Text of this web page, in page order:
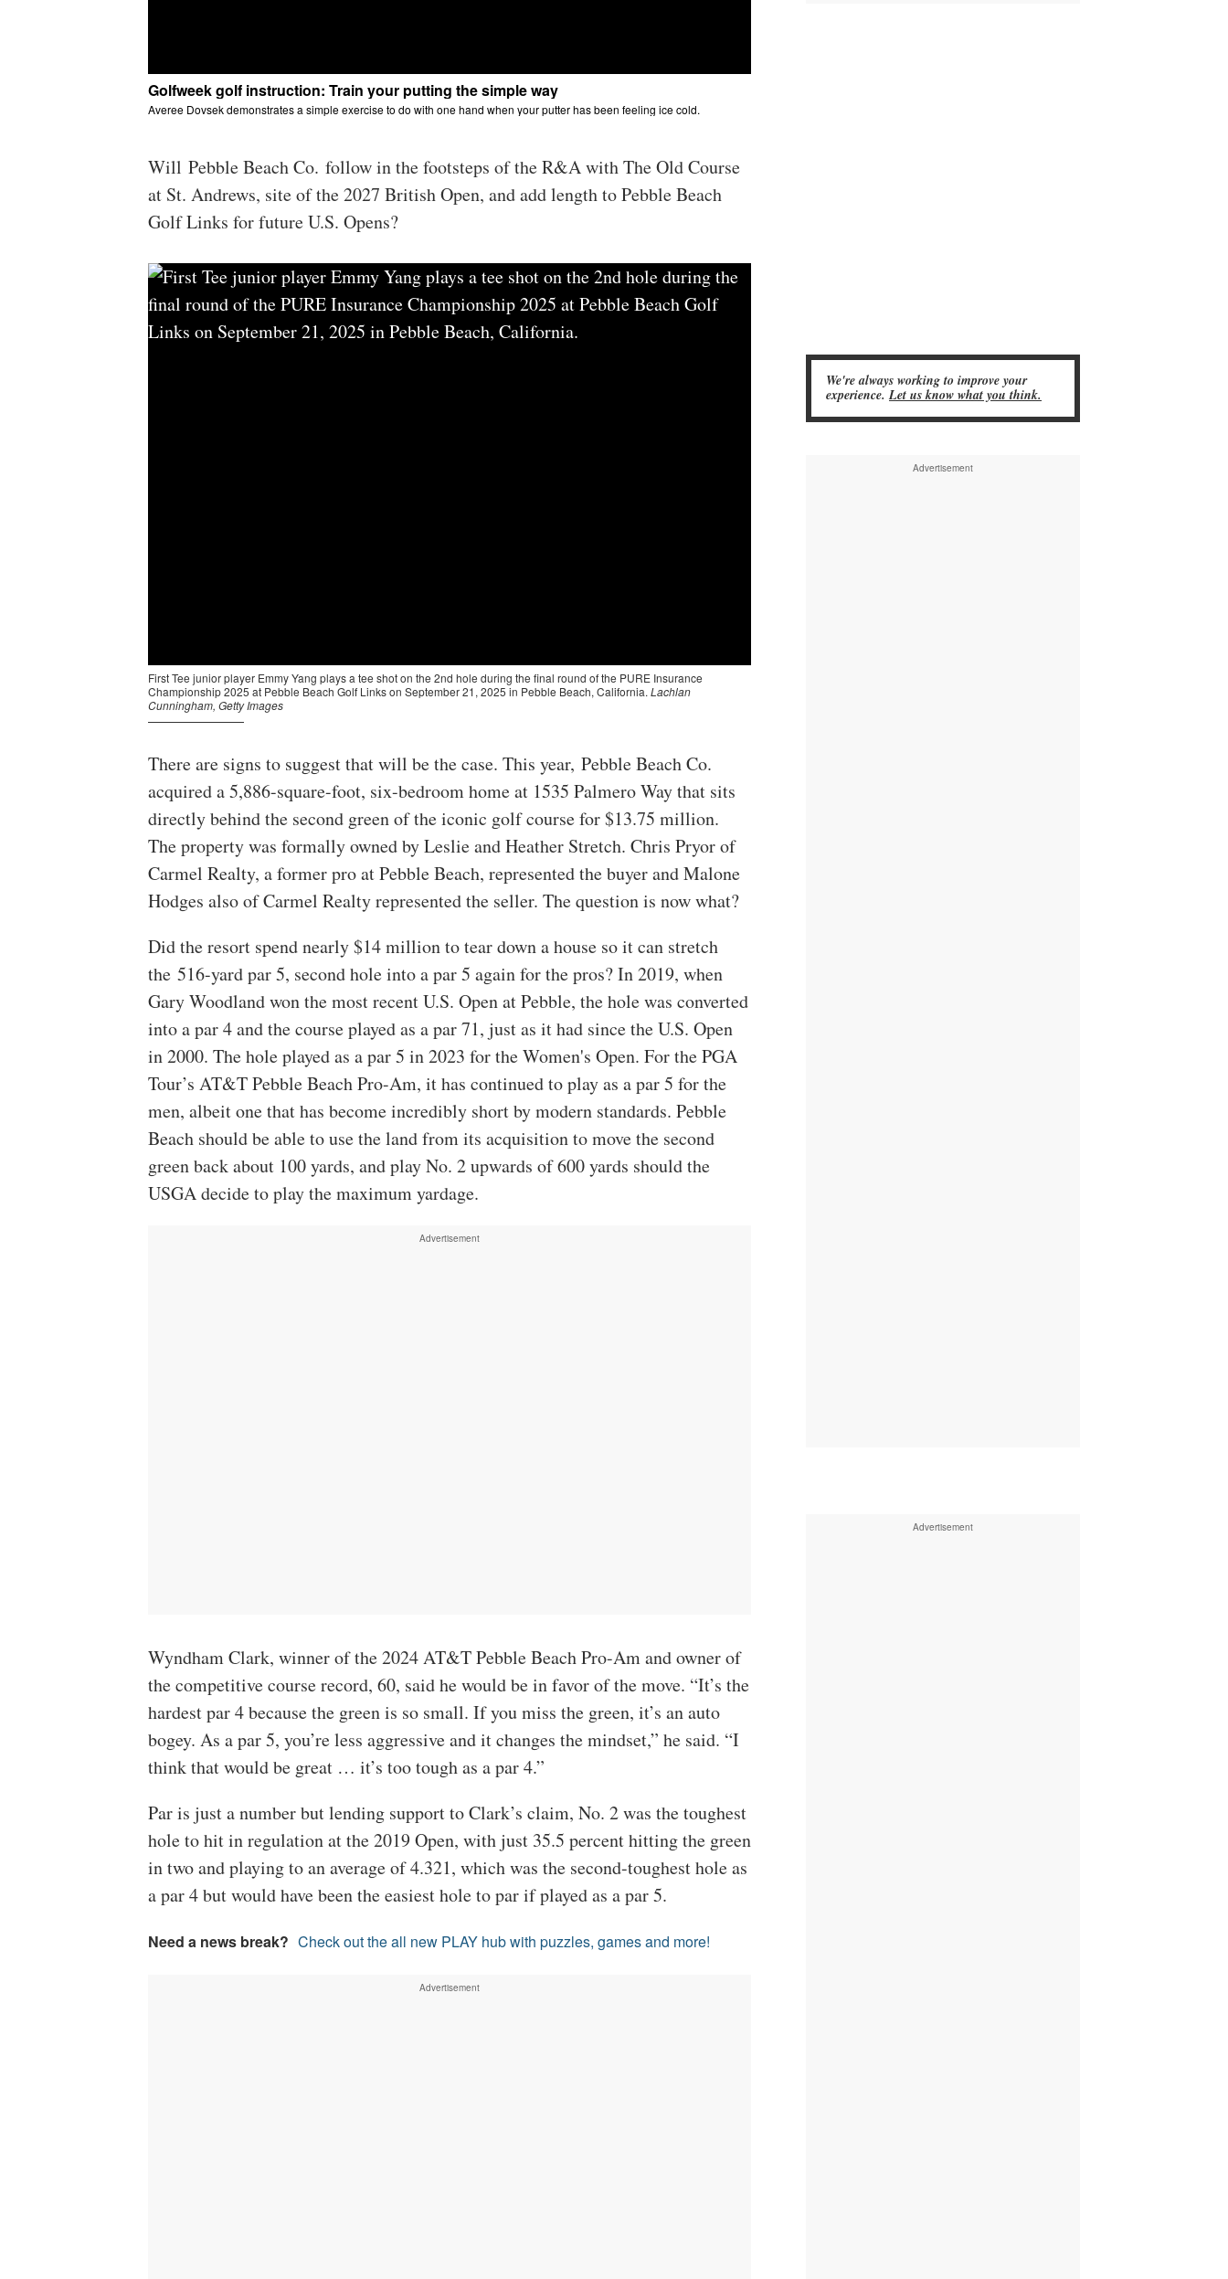
Will Pebble Beach Co. follow in the footsteps of the R&A with The Old Course
at St. Andrews, site of the 2027 British Open, and add length to Pebble Beach
Golf Links for future U.S. Opens?
There are signs to suggest that will be the case. This year, Pebble Beach Co.
acquired a 5,886-square-foot, six-bedroom home at 1535 Palmero Way that sits
directly behind the second green of the iconic golf course for $13.75 million.
The property was formally owned by Leslie and Heather Stretch. Chris Pryor of
Carmel Realty, a former pro at Pebble Beach, represented the buyer and Malone
Hodges also of Carmel Realty represented the seller. The question is now what?
Did the resort spend nearly $14 million to tear down a house so it can stretch
the 516-yard par 5, second hole into a par 5 again for the pros? In 2019, when
Gary Woodland won the most recent U.S. Open at Pebble, the hole was converted
into a par 4 and the course played as a par 71, just as it had since the U.S. Open
in 2000. The hole played as a par 5 in 2023 for the Women's Open. For the PGA
Tour’s AT&T Pebble Beach Pro-Am, it has continued to play as a par 5 for the
men, albeit one that has become incredibly short by modern standards. Pebble
Beach should be able to use the land from its acquisition to move the second
green back about 100 yards, and play No. 2 upwards of 600 yards should the
USGA decide to play the maximum yardage.
Wyndham Clark, winner of the 2024 AT&T Pebble Beach Pro-Am and owner of
the competitive course record, 60, said he would be in favor of the move. “It’s the
hardest par 4 because the green is so small. If you miss the green, it’s an auto
bogey. As a par 5, you’re less aggressive and it changes the mindset,” he said. “I
think that would be great … it’s too tough as a par 4.”
Par is just a number but lending support to Clark’s claim, No. 2 was the toughest
hole to hit in regulation at the 2019 Open, with just 35.5 percent hitting the green
in two and playing to an average of 4.321, which was the second-toughest hole as
a par 4 but would have been the easiest hole to par if played as a par 5.
Need a news break? Check out the all new PLAY hub with puzzles, games and more!